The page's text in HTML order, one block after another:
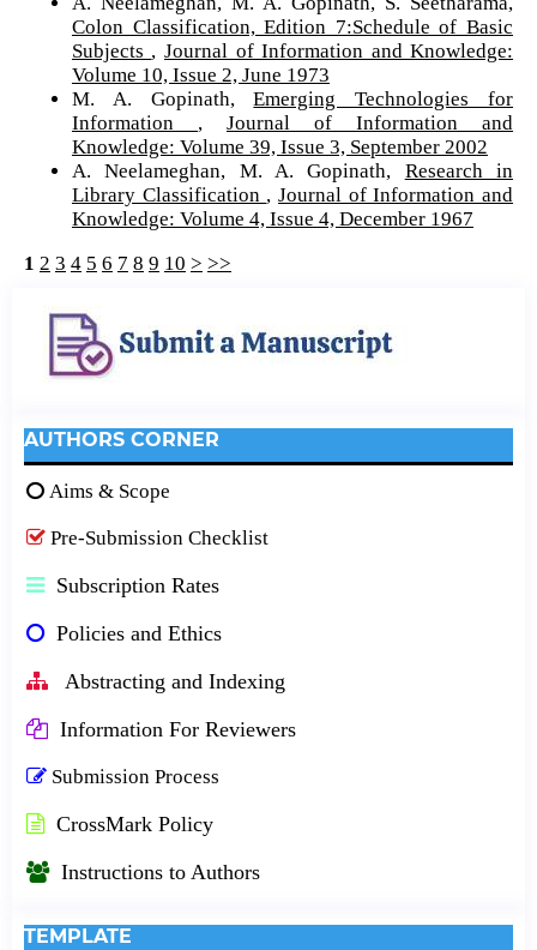
Colon Classification, Edition 7:Schedule of Basic
Subjects , Journal of Information and Knowledge:
Volume 10, Issue 2, June 1973
M. A. Gopinath,Emerging Technologies for
Information , Journal of Information and
Knowledge: Volume 39, Issue 3, September 2002
A. Neelameghan, M. A. Gopinath, Research in
Library Classification ,Journal of Information and
Knowledge: Volume 4, Issue 4, December 1967
1 2 3 4 5 6 7 8 9 10 > >>
AUTHORS CORNER
Aims & Scope
Pre-Submission Checklist
Subscription Rates
Policies and Ethics
Abstracting and Indexing
Information For Reviewers
Submission Process
CrossMark Policy
Instructions to Authors
TEMPLATE